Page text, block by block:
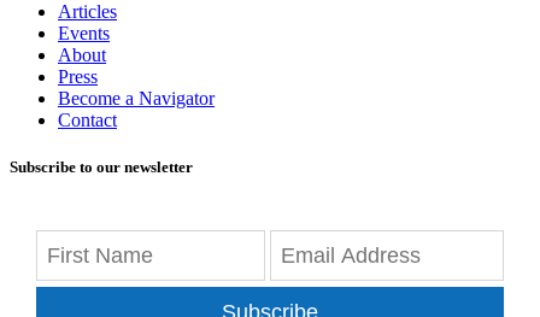
Articles
Events
About
Press
Become a Navigator
Contact
Subscribe to our newsletter
Subscribe